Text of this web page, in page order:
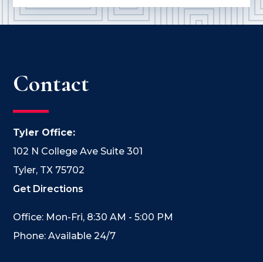
Contact
Tyler Office:
102 N College Ave Suite 301
Tyler, TX 75702
Get Directions
Office: Mon-Fri, 8:30 AM - 5:00 PM
Phone: Available 24/7